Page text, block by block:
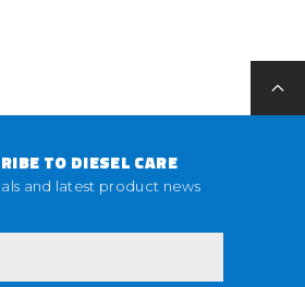
TO DIESEL CARE
and latest product news